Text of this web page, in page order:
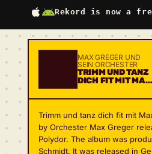
Rekord is now a